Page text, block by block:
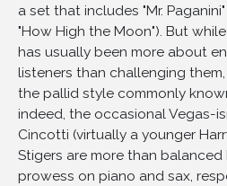
10
Stay Away From Bill
11
Meet me, Midnight
12
Swingin' Down At 10th and
13
He Could a Man Take Such
14
Better than Anything
15
The Lady Sings the Blues
16
Out of this World
a set that includes "Mr.
"How High the Moon"). But
has usually been more about
listeners than challenging
the pallid style commonly
indeed, the occasional Vegas-
Cincotti (virtually a younger
Stigers are more than
prowess on piano and sax,